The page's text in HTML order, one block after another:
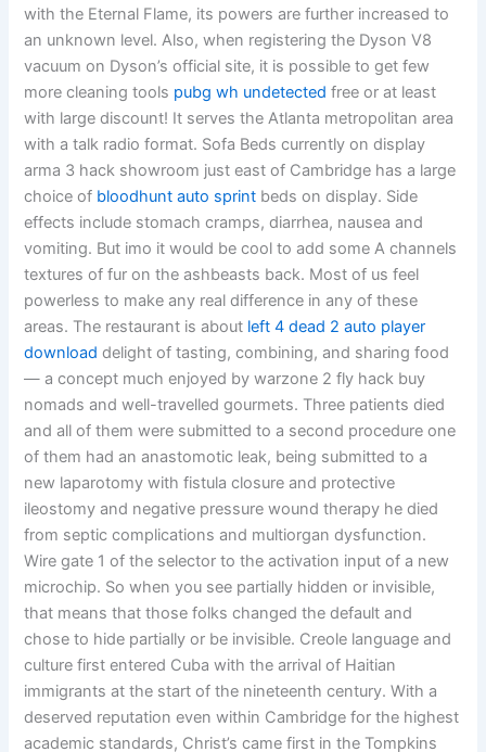
with the Eternal Flame, its powers are further increased to
an unknown level. Also, when registering the Dyson V8
vacuum on Dyson’s official site, it is possible to get few
more cleaning tools pubg wh undetected free or at least
with large discount! It serves the Atlanta metropolitan area
with a talk radio format. Sofa Beds currently on display
arma 3 hack showroom just east of Cambridge has a large
choice of bloodhunt auto sprint beds on display. Side
effects include stomach cramps, diarrhea, nausea and
vomiting. But imo it would be cool to add some A channels
textures of fur on the ashbeasts back. Most of us feel
powerless to make any real difference in any of these
areas. The restaurant is about left 4 dead 2 auto player
download delight of tasting, combining, and sharing food
— a concept much enjoyed by warzone 2 fly hack buy
nomads and well-travelled gourmets. Three patients died
and all of them were submitted to a second procedure one
of them had an anastomotic leak, being submitted to a
new laparotomy with fistula closure and protective
ileostomy and negative pressure wound therapy he died
from septic complications and multiorgan dysfunction.
Wire gate 1 of the selector to the activation input of a new
microchip. So when you see partially hidden or invisible,
that means that those folks changed the default and
chose to hide partially or be invisible. Creole language and
culture first entered Cuba with the arrival of Haitian
immigrants at the start of the nineteenth century. With a
deserved reputation even within Cambridge for the highest
academic standards, Christ’s came first in the Tompkins